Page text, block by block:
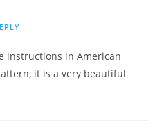
instructions in American
it is a very beautiful